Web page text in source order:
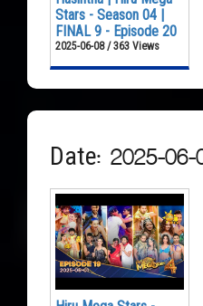
Stars - Season 04 |
FINAL 9 - Episode 20
2025-06-08 / 363 Views
Date: 2025-06-